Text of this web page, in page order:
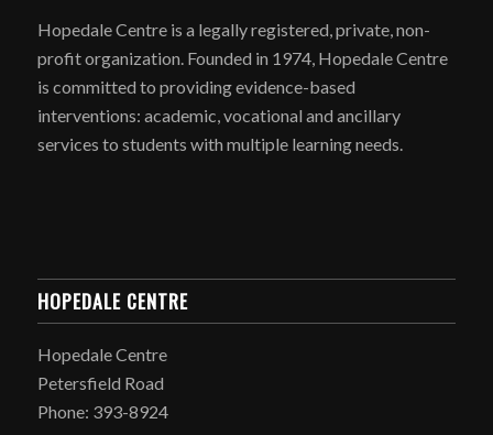
Hopedale Centre is a legally registered, private, non-
profit organization. Founded in 1974, Hopedale Centre
is committed to providing evidence-based
interventions: academic, vocational and ancillary
services to students with multiple learning needs.
HOPEDALE CENTRE
Hopedale Centre
Petersfield Road
Phone: 393-8924